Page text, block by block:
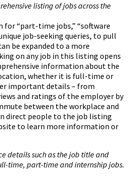
listing of jobs across the
for “part-time jobs,” “software
job-seeking queries, to pull
be expanded to a more
on any job in this listing opens
information about the
whether it is full-time or
important details – from
and ratings of the employer by
between the workplace and
direct people to the job listing
to learn more information or
details such as the job title and
time, part-time and internship jobs.